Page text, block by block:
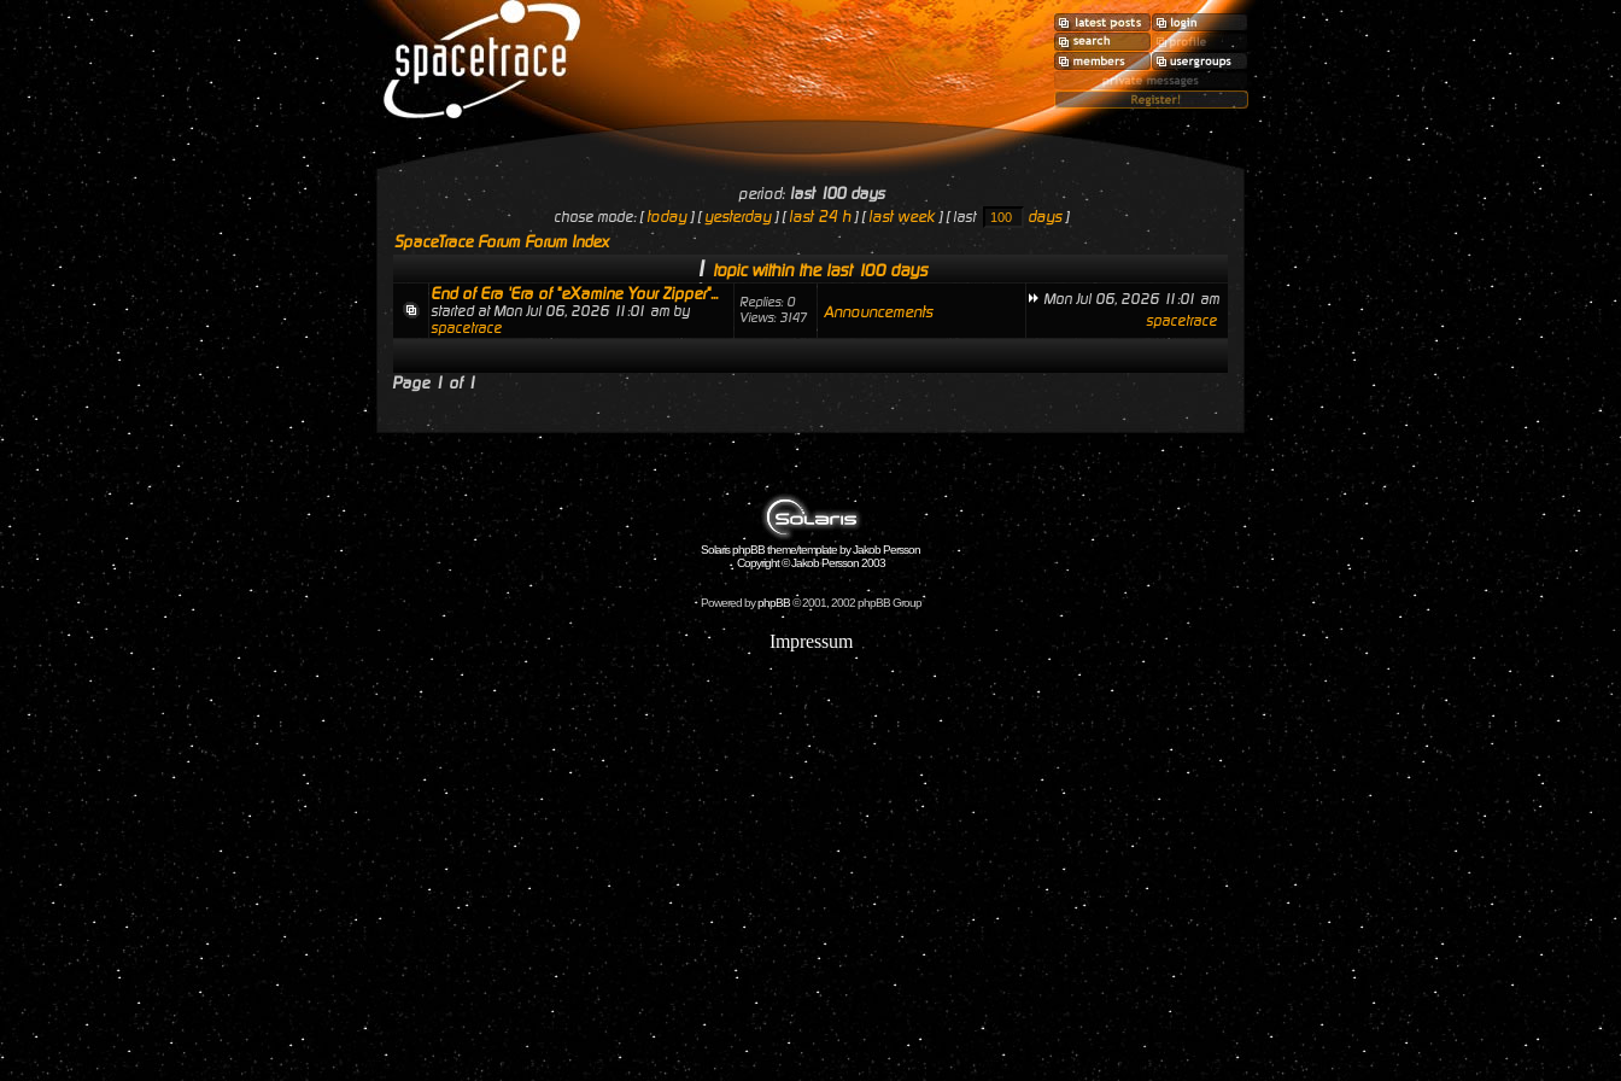
period: last 100 days
chose mode: [today] [yesterday] [last 24 h] [last week] [ last days]
SpaceTrace Forum Forum Index
1 topic within the last 100 days
End of Era 'Era of "eXamine Your Zipper"...
started at Mon Jul 06, 2026 11:01 am by
spacetrace
Replies: 0
Views: 3147
Announcements
Mon Jul 06, 2026 11:01 am
spacetrace
Page 1 of 1
Solaris phpBB theme/template by Jakob Persson
Copyright © Jakob Persson 2003
Powered byphpBB© 2001, 2002 phpBB Group
Impressum